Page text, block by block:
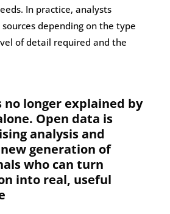
In practice, analysts
depending on the type
of detail required and the
no longer explained by
Open data is
analysis and
generation of
who can turn
into real, useful